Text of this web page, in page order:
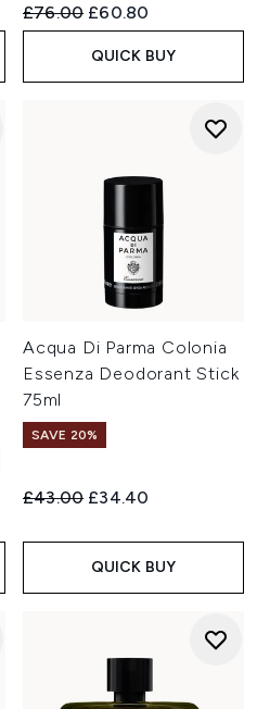
Recommended Retail Price:
£76.00 Current price:
£60.80
QUICK BUY
Acqua Di Parma Colonia
Essenza Deodorant Stick
75ml
SAVE 20%
Recommended Retail Price:
£43.00 Current price:
£34.40
QUICK BUY